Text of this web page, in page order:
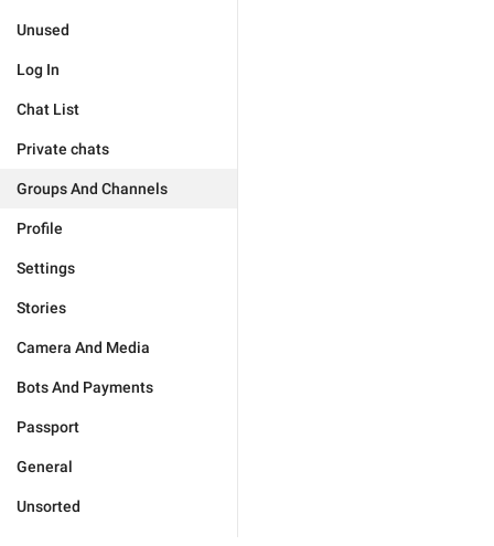
Unused
Log In
Chat List
Private chats
Groups And Channels
Profile
Settings
Stories
Camera And Media
Bots And Payments
Passport
General
Unsorted